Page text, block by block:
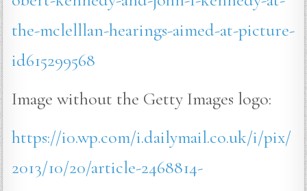
the-mclelllan-hearings-aimed-at-picture-
id615299568
Image without the Getty Images logo:
https://i0.wp.com/i.dailymail.co.uk/i/pix/
2013/10/20/article-2468814-